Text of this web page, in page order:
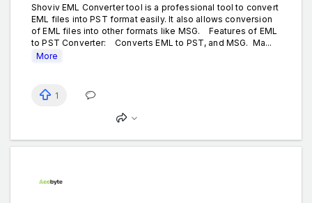
Shoviv EML Converter tool is a professional tool to convert
EML files into PST format easily. It also allows conversion
of EML files into other formats like MSG. Features of EML
to PST Converter: Converts EML to PST, and MSG. Ma...
More
1